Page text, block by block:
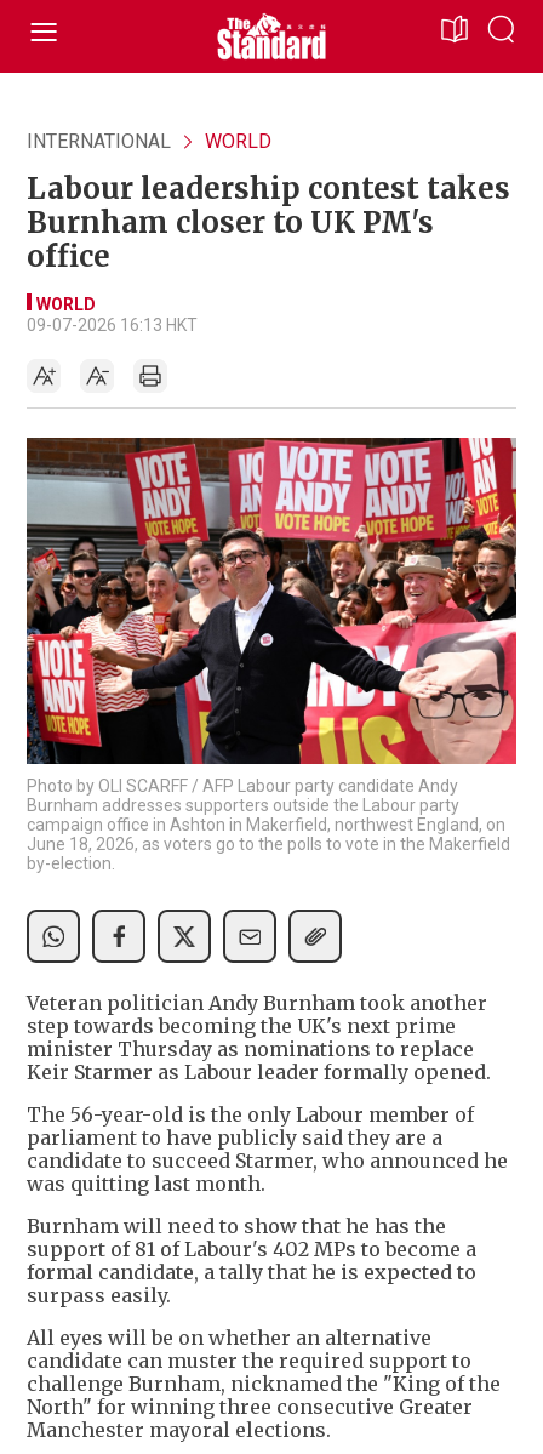
INTERNATIONAL WORLD
Labour leadership contest takes
Burnham closer to UK PM's
office
WORLD
09-07-2026 16:13 HKT
Photo by OLI SCARFF / AFP Labour party candidate Andy
Burnham addresses supporters outside the Labour party
campaign office in Ashton in Makerfield, northwest England, on
June 18, 2026, as voters go to the polls to vote in the Makerfield
by-election.
Veteran politician Andy Burnham took another
step towards becoming the UK's next prime
minister Thursday as nominations to replace
Keir Starmer as Labour leader formally opened.
The 56-year-old is the only Labour member of
parliament to have publicly said they are a
candidate to succeed Starmer, who announced he
was quitting last month.
Burnham will need to show that he has the
support of 81 of Labour's 402 MPs to become a
formal candidate, a tally that he is expected to
surpass easily.
All eyes will be on whether an alternative
candidate can muster the required support to
challenge Burnham, nicknamed the "King of the
North" for winning three consecutive Greater
Manchester mayoral elections.